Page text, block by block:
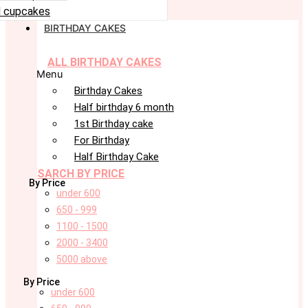
cupcakes
BIRTHDAY CAKES
ALL BIRTHDAY CAKES
Menu
Birthday Cakes
Half birthday 6 month
1st Birthday cake
For Birthday
Half Birthday Cake
SARCH BY PRICE
By Price
under 600
650 - 999
1100 - 1500
2000 - 3400
5000 above
By Price
under 600